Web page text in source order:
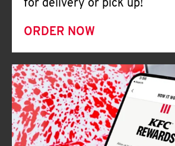
for delivery or pick up!
ORDER NOW